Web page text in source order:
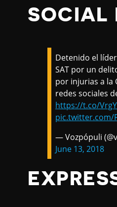
SOCIAL
Detenido el
SAT por un
por injurias a la
redes sociales
https://t.co/
pic.twitter.com/
— Vozpópuli
June 13, 2018